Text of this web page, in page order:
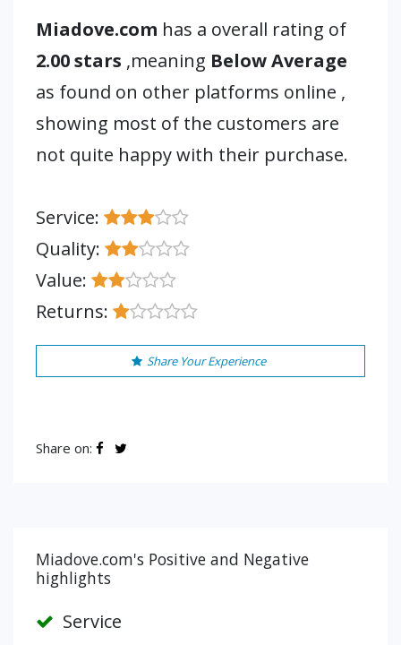
Miadove.com has a overall rating of
2.00 stars ,meaning Below Average
as found on other platforms online ,
showing most of the customers are
not quite happy with their purchase.
Service:
Quality:
Value:
Returns:
Share Your Experience
Share on:
Miadove.com's Positive and Negative
highlights
Service